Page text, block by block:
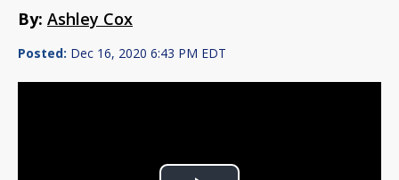
By: Ashley Cox
Posted: Dec 16, 2020 6:43 PM EDT